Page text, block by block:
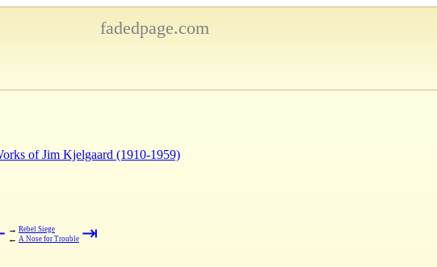
fadedpage.com
of Jim Kjelgaard (1910-1959)
→ Rebel Siege
← A Nose for Trouble ⇥